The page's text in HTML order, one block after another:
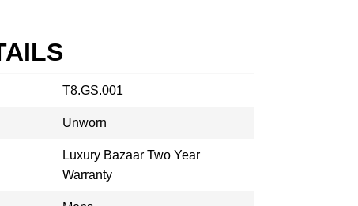
T8.GS.001
Unworn
Luxury Bazaar Two Year
Warranty